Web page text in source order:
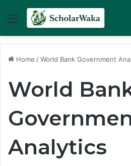
Menu
Home /World Bank Government
World
Analytics